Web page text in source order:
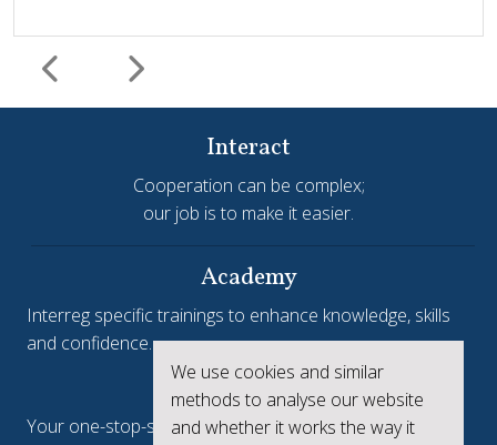
Jems Earns European Recognition with Good Practice
Jems, the Joint Electronic Monitoring System developed
by Interact, has been awarded a Good Practice Certificate
at the European Public Sector Award 2025-26 (EPSA).The
We use cookies and similar
methods to analyse our website
and whether it works the way it
Interact
Cooperation can be complex;
our job is to make it easier.
Academy
Interreg specific trainings to enhance knowledge, skills
and confidence.
Interreg.eu
Your one-stop-shop to see the collective achievements